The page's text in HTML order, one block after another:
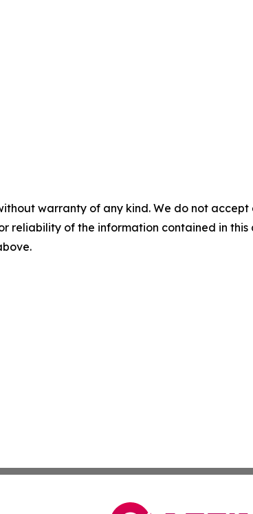
warranty of any kind. We do not
reliability of the information contained in